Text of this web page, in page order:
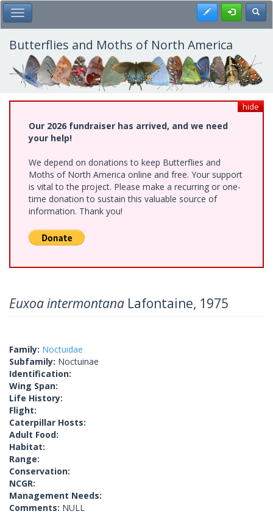
Skip
to
main
content
Toggle Main Menu Register
Butterflies and Moths of North America
hide
Our 2026 fundraiser has arrived, and we need
your help!
We depend on donations to keep Butterflies and
Moths of North America online and free. Your support
is vital to the project. Please make a recurring or one-
time donation to sustain this valuable source of
information. Thank you!
Euxoa intermontana Lafontaine, 1975
Family: Noctuidae
Subfamily: Noctuinae
Identification:
Wing Span:
Life History:
Flight:
Caterpillar Hosts:
Adult Food:
Habitat:
Range:
Conservation:
NCGR:
Management Needs:
Comments: NULL